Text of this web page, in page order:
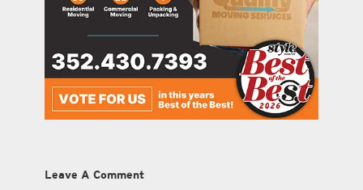
Leave A Comment